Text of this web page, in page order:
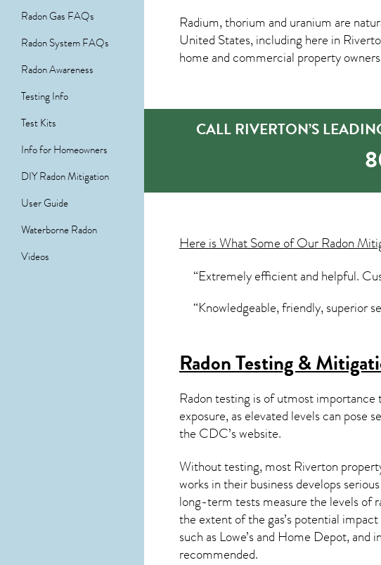
Radon Gas FAQs
Radon System FAQs
Radon Awareness
Testing Info
Test Kits
Info for Homeowners
DIY Radon Mitigation
User Guide
Waterborne Radon
Videos
Radium, thorium and uranium are
United States, including here in
home and commercial property
CALL RIVERTON’S
Here is What Some of OurRadon
“Extremely efficient and helpful.
“Knowledgeable, friendly, superior
Radon Testing &
Radon testing is of utmost importance
exposure, as elevated levels can pose
the CDC’s website.
Without testing, most Riverton
works in their business develops
long-term tests measure the levels of
the extent of the gas’s potential
such as Lowe’s and Home Depot, and
recommended.